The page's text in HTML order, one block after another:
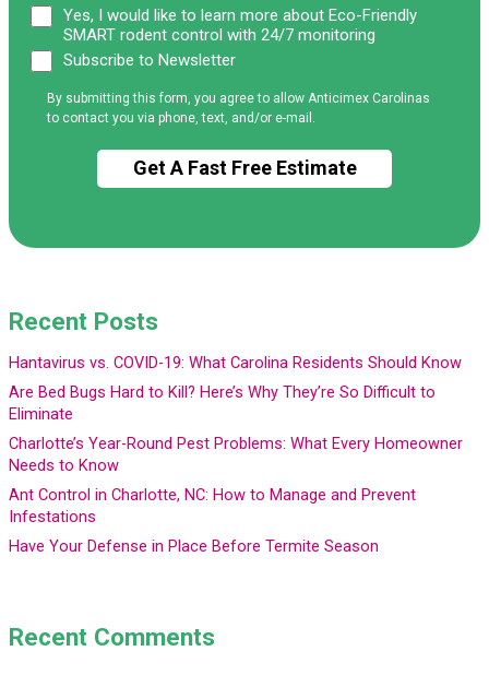
Yes, I would like to learn more about Eco-Friendly
SMART rodent control with 24/7 monitoring
Subscribe to Newsletter
By submitting this form, you agree to allow Anticimex Carolinas
to contact you via phone, text, and/or e-mail.
Recent Posts
Hantavirus vs. COVID-19: What Carolina Residents Should Know
Are Bed Bugs Hard to Kill? Here’s Why They’re So Difficult to
Eliminate
Charlotte’s Year-Round Pest Problems: What Every Homeowner
Needs to Know
Ant Control in Charlotte, NC: How to Manage and Prevent
Infestations
Have Your Defense in Place Before Termite Season
Recent Comments